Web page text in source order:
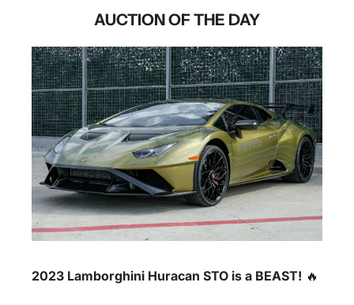
AUCTION OF THE DAY
2023 Lamborghini Huracan STO is a BEAST! 🔥